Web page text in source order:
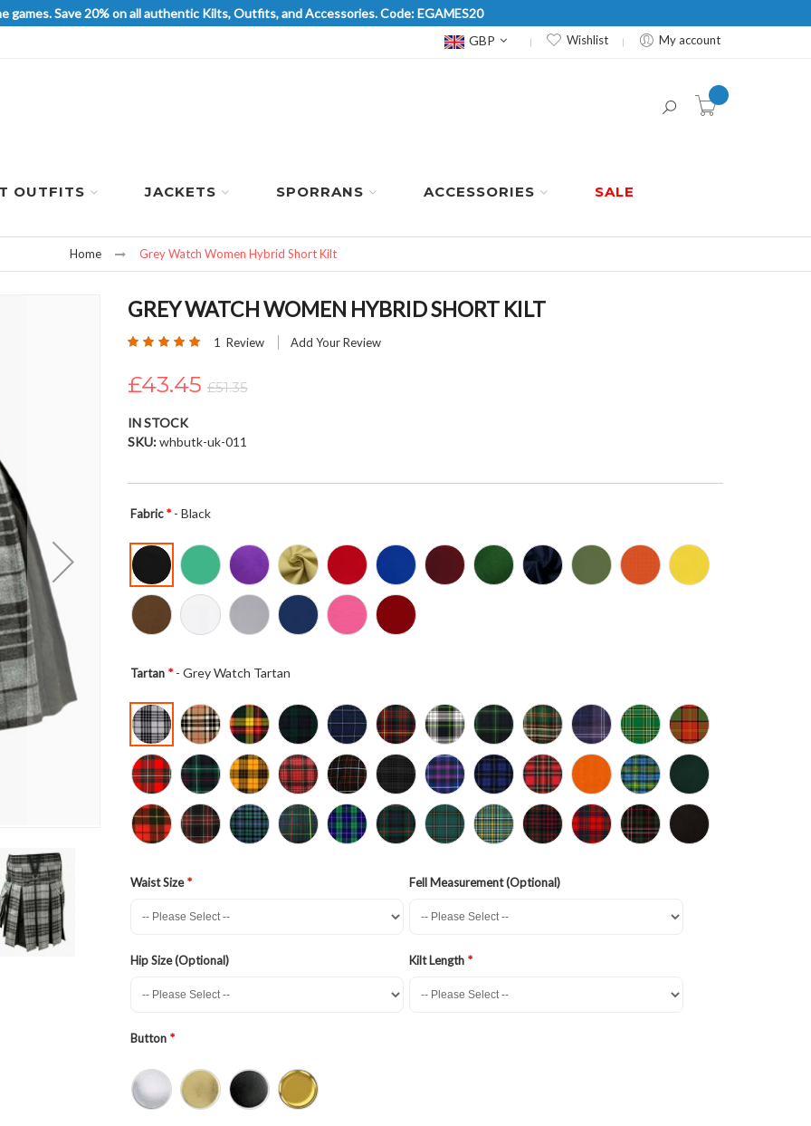
games. Save 20% on all authentic Kilts, Outfits, and Accessories. Code: EGAMES20
Currency
GBP Wishlist My account
item(s) -
OUTFITS JACKETS SPORRANS ACCESSORIES SALE
Home Grey Watch Women Hybrid Short Kilt
GREY WATCH WOMEN HYBRID SHORT KILT
Rating: 1 Review Add Your Review
£43.45 £51.35
IN STOCK
SKU whbutk-uk-011
Fabric - Black
Tartan - Grey Watch Tartan
Waist Size Fell Measurement (Optional)
Hip Size (Optional) Kilt Length
Button